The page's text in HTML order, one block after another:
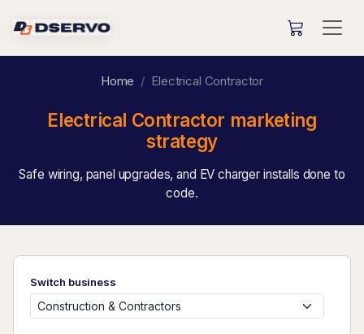
Home Electrical Contractor
Electrical Contractor marketing
strategy
Safe wiring, panel upgrades, and EV charger installs done to
code.
Switch business